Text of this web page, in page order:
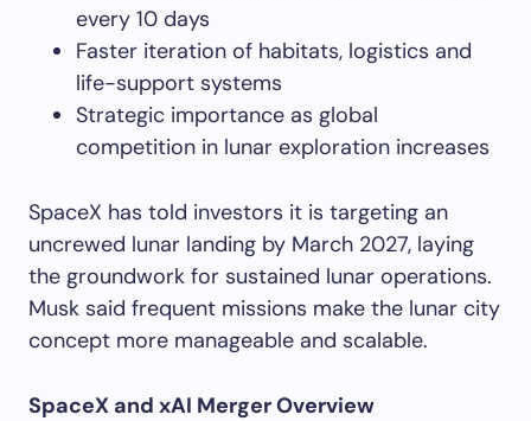
every 10 days
Faster iteration of habitats, logistics and
life-support systems
Strategic importance as global
competition in lunar exploration increases
SpaceX has told investors it is targeting an
uncrewed lunar landing by March 2027, laying
the groundwork for sustained lunar operations.
Musk said frequent missions make the lunar city
concept more manageable and scalable.
SpaceX and xAI Merger Overview